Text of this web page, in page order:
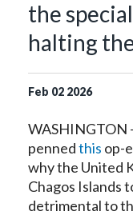
the
halting
Feb 02 2026
WASHINGTON
pennedthis op-
why the United
Chagos Islands
detrimental to